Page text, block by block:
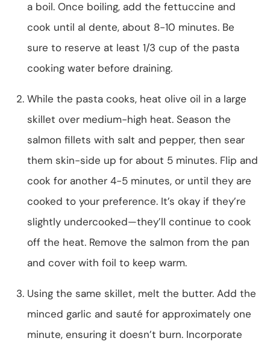
a boil. Once boiling, add the fettuccine and
cook until al dente, about 8-10 minutes. Be
sure to reserve at least 1/3 cup of the pasta
cooking water before draining.
While the pasta cooks, heat olive oil in a large
skillet over medium-high heat. Season the
salmon fillets with salt and pepper, then sear
them skin-side up for about 5 minutes. Flip and
cook for another 4-5 minutes, or until they are
cooked to your preference. It’s okay if they’re
slightly undercooked—they’ll continue to cook
off the heat. Remove the salmon from the pan
and cover with foil to keep warm.
Using the same skillet, melt the butter. Add the
minced garlic and sauté for approximately one
minute, ensuring it doesn’t burn. Incorporate